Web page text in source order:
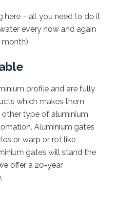
here – all you need to do it
every now and again
profile and are fully
which makes them
type of aluminium
Aluminium gates
or warp or rot like
gates will stand the
offer a 20-year